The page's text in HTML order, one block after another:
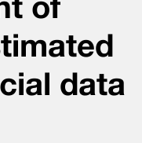
data